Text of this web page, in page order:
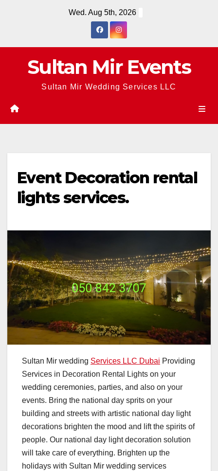
Wed. Aug 5th, 2026
Sultan Mir Events
Sultan Mir Wedding Services LLC
Event Decoration rental
lights services.
Sultan Mir wedding Services LLC Dubai Providing
Services in Decoration Rental Lights on your
wedding ceremonies, parties, and also on your
events. Bring the national day sprits on your
building and streets with artistic national day light
decorations brighten the mood and lift the spirits of
people. Our national day light decoration solution
will take care of everything. Brighten up the
holidays with Sultan Mir wedding services